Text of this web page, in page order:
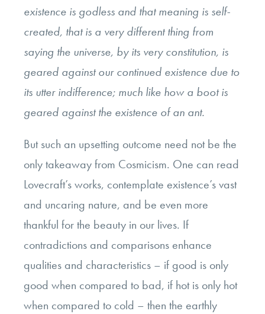
existence is godless and that meaning is self-
created, that is a very different thing from
saying the universe, by its very constitution, is
geared against our continued existence due to
its utter indifference; much like how a boot is
geared against the existence of an ant.
But such an upsetting outcome need not be the
only takeaway from Cosmicism. One can read
Lovecraft’s works, contemplate existence’s vast
and uncaring nature, and be even more
thankful for the beauty in our lives. If
contradictions and comparisons enhance
qualities and characteristics – if good is only
good when compared to bad, if hot is only hot
when compared to cold – then the earthly